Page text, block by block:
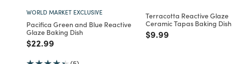
WORLD MARKET EXCLUSIVE
Pacifica Green and Blue Reactive
Glaze Baking Dish
Price reduced from
$22.99
Terracotta Reactive Glaze
Ceramic Tapas Baking Dish
Price reduced from
$9.99